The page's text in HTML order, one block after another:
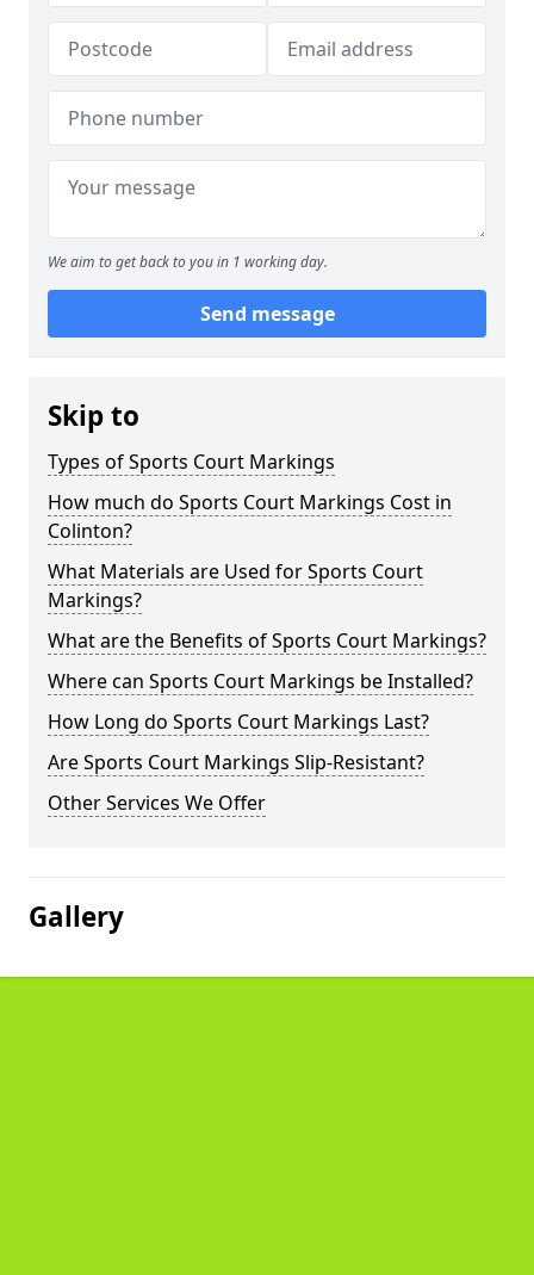
We aim to get back to you in 1 working day.
Send message
Skip to
Types of Sports Court Markings
How much do Sports Court Markings Cost in
Colinton?
What Materials are Used for Sports Court
Markings?
What are the Benefits of Sports Court Markings?
Where can Sports Court Markings be Installed?
How Long do Sports Court Markings Last?
Are Sports Court Markings Slip-Resistant?
Other Services We Offer
Gallery